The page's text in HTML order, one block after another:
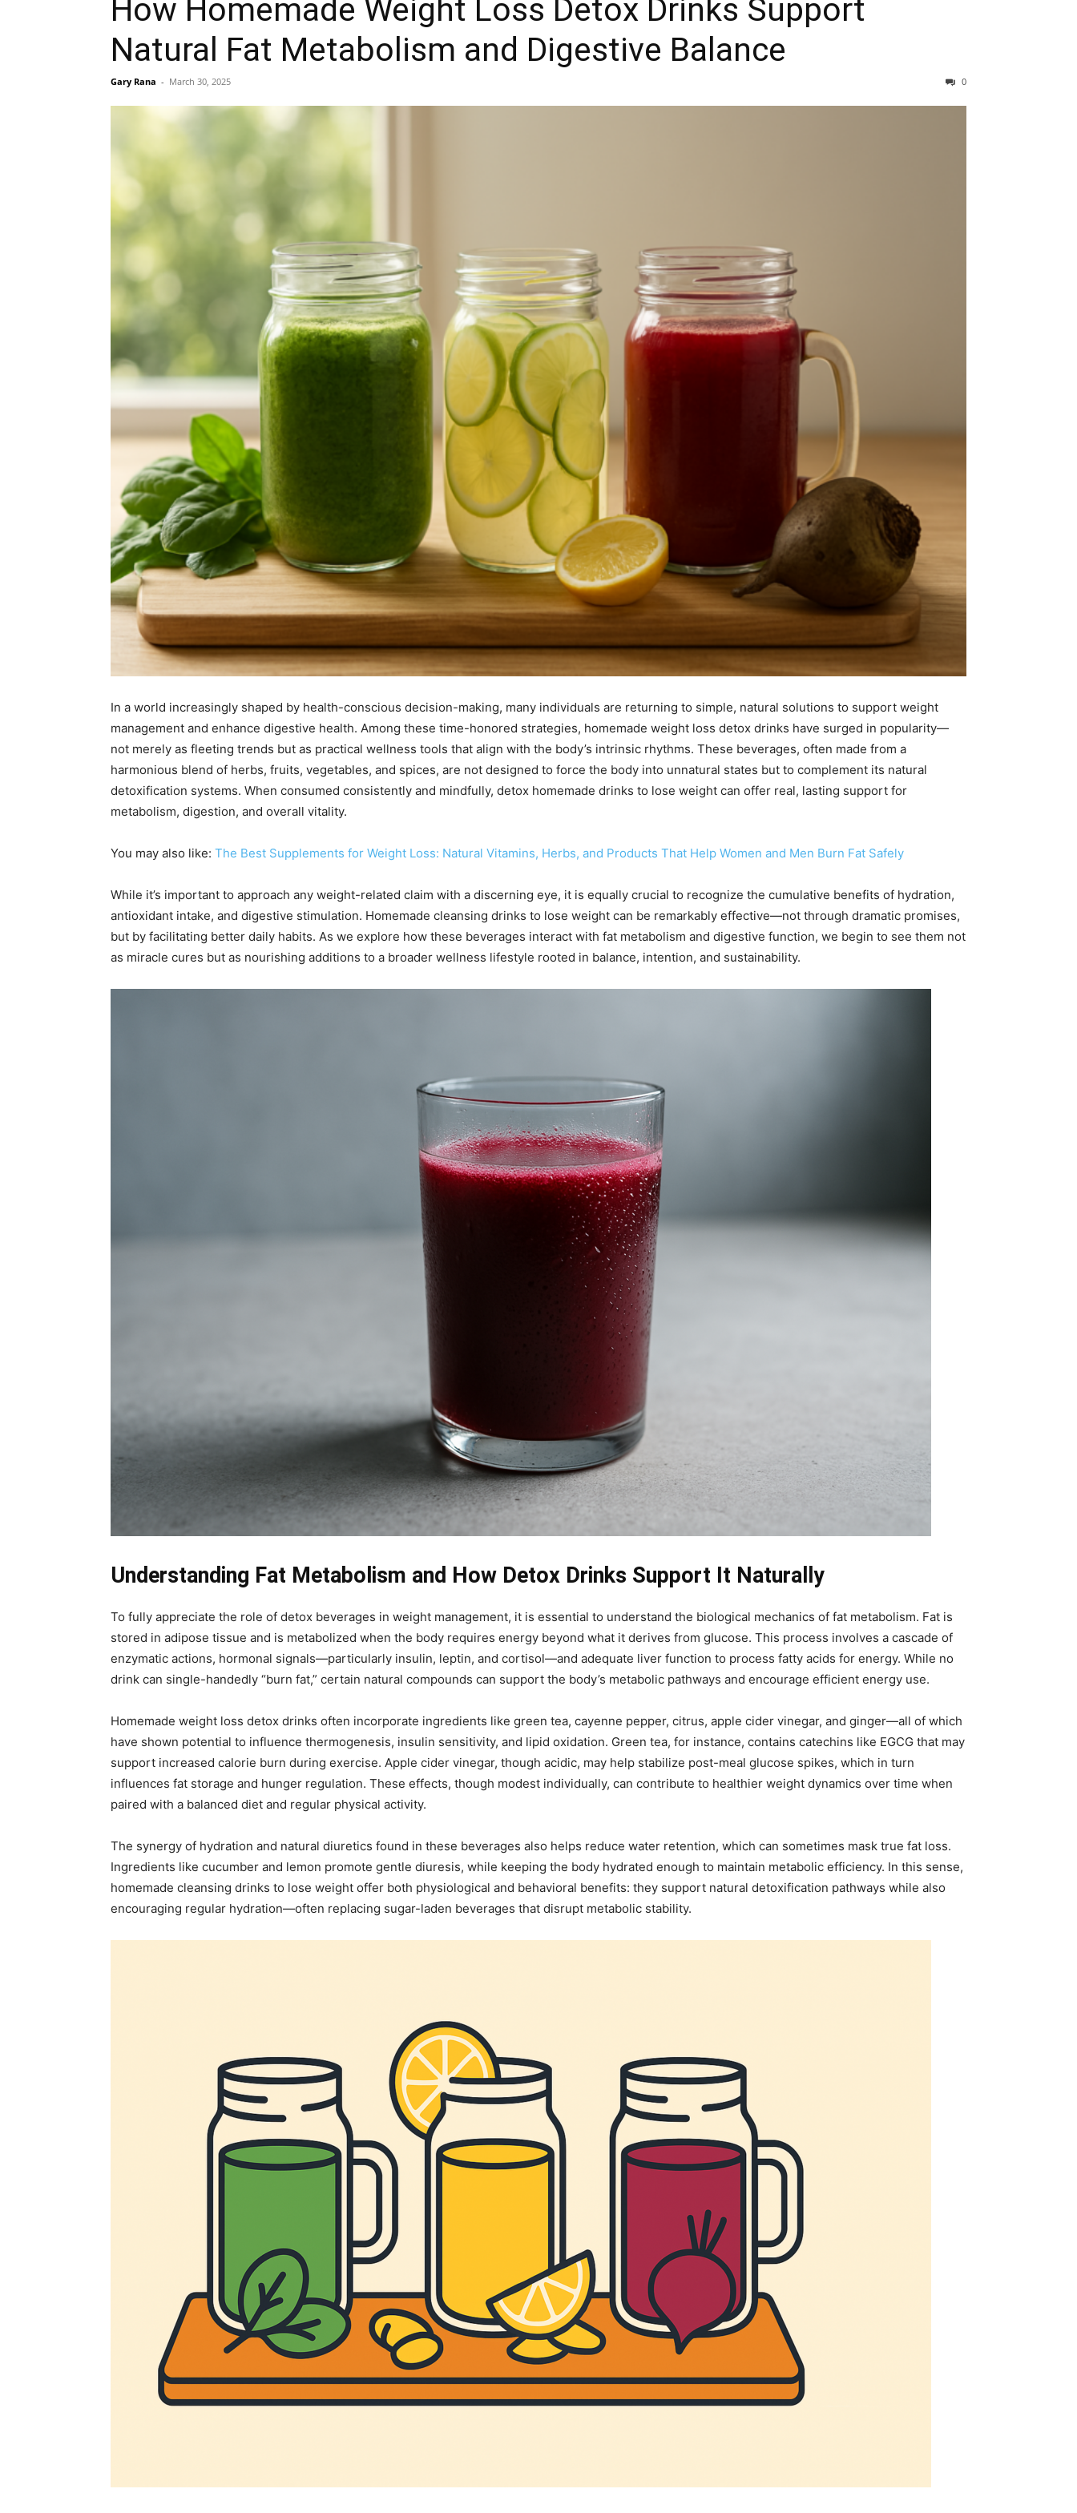
How Homemade Weight Loss Detox Drinks Support
Natural Fat Metabolism and Digestive Balance
Gary Rana - March 30, 2025 0
In a world increasingly shaped by health-conscious decision-making, many individuals are returning to simple, natural solutions to support weight
management and enhance digestive health. Among these time-honored strategies, homemade weight loss detox drinks have surged in popularity—
not merely as fleeting trends but as practical wellness tools that align with the body’s intrinsic rhythms. These beverages, often made from a
harmonious blend of herbs, fruits, vegetables, and spices, are not designed to force the body into unnatural states but to complement its natural
detoxification systems. When consumed consistently and mindfully, detox homemade drinks to lose weight can offer real, lasting support for
metabolism, digestion, and overall vitality.
You may also like: The Best Supplements for Weight Loss: Natural Vitamins, Herbs, and Products That Help Women and Men Burn Fat Safely
While it’s important to approach any weight-related claim with a discerning eye, it is equally crucial to recognize the cumulative benefits of hydration,
antioxidant intake, and digestive stimulation. Homemade cleansing drinks to lose weight can be remarkably effective—not through dramatic promises,
but by facilitating better daily habits. As we explore how these beverages interact with fat metabolism and digestive function, we begin to see them not
as miracle cures but as nourishing additions to a broader wellness lifestyle rooted in balance, intention, and sustainability.
Understanding Fat Metabolism and How Detox Drinks Support It Naturally
To fully appreciate the role of detox beverages in weight management, it is essential to understand the biological mechanics of fat metabolism. Fat is
stored in adipose tissue and is metabolized when the body requires energy beyond what it derives from glucose. This process involves a cascade of
enzymatic actions, hormonal signals—particularly insulin, leptin, and cortisol—and adequate liver function to process fatty acids for energy. While no
drink can single-handedly “burn fat,” certain natural compounds can support the body’s metabolic pathways and encourage efficient energy use.
Homemade weight loss detox drinks often incorporate ingredients like green tea, cayenne pepper, citrus, apple cider vinegar, and ginger—all of which
have shown potential to influence thermogenesis, insulin sensitivity, and lipid oxidation. Green tea, for instance, contains catechins like EGCG that may
support increased calorie burn during exercise. Apple cider vinegar, though acidic, may help stabilize post-meal glucose spikes, which in turn
influences fat storage and hunger regulation. These effects, though modest individually, can contribute to healthier weight dynamics over time when
paired with a balanced diet and regular physical activity.
The synergy of hydration and natural diuretics found in these beverages also helps reduce water retention, which can sometimes mask true fat loss.
Ingredients like cucumber and lemon promote gentle diuresis, while keeping the body hydrated enough to maintain metabolic efficiency. In this sense,
homemade cleansing drinks to lose weight offer both physiological and behavioral benefits: they support natural detoxification pathways while also
encouraging regular hydration—often replacing sugar-laden beverages that disrupt metabolic stability.